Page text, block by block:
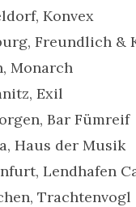
Konvex
Freundlich &
Monarch
Exil
Bar Fümreif
Haus der Musik
Lendhafen
Trachtenvogl